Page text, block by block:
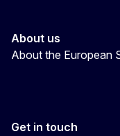
About us
About the European
Get in touch